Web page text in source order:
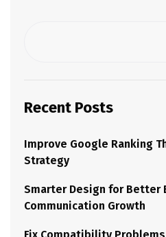
Recent Posts
Improve Google Ranking
Strategy
Smarter Design for Better
Communication Growth